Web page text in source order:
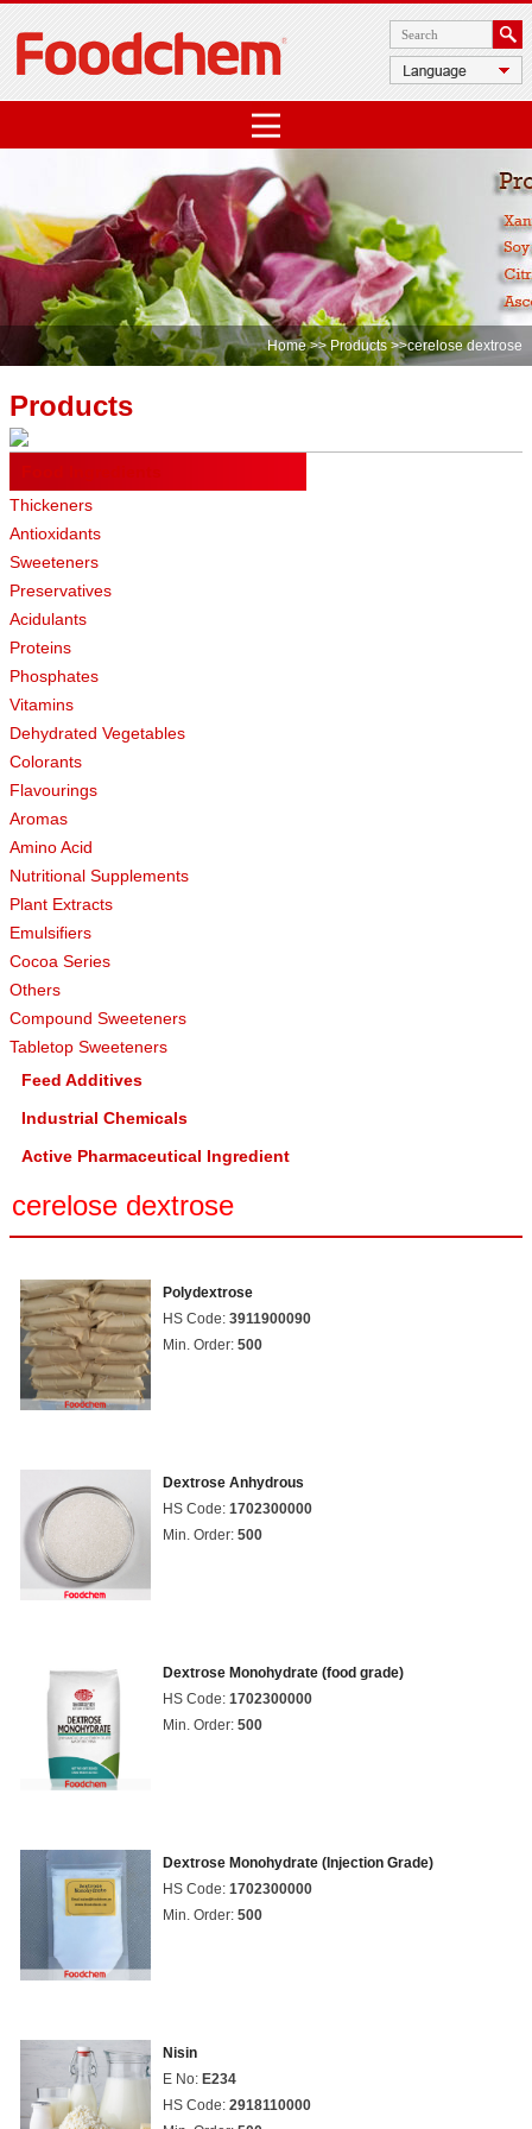
Home>> Products>>cerelose dextrose
Products
Thickeners
Antioxidants
Sweeteners
Preservatives
Acidulants
Proteins
Phosphates
Vitamins
Dehydrated Vegetables
Colorants
Flavourings
Aromas
Amino Acid
Nutritional Supplements
Plant Extracts
Emulsifiers
Cocoa Series
Others
Compound Sweeteners
Tabletop Sweeteners
Feed Additives
Industrial Chemicals
Active Pharmaceutical Ingredient
cerelose dextrose
Polydextrose
HS Code: 3911900090
Min. Order: 500
Dextrose Anhydrous
HS Code: 1702300000
Min. Order: 500
Dextrose Monohydrate (food grade)
HS Code: 1702300000
Min. Order: 500
Dextrose Monohydrate (Injection Grade)
HS Code: 1702300000
Min. Order: 500
Nisin
E No: E234
HS Code: 2918110000